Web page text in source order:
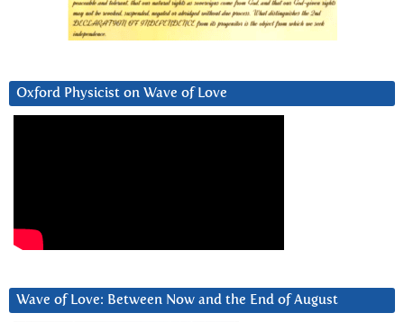
Oxford Physicist on Wave of Love
Wave of Love: Between Now and the End of August